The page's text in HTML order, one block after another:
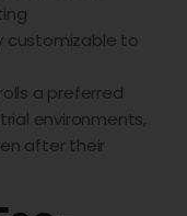
customizable to
a preferred
environments,
after their